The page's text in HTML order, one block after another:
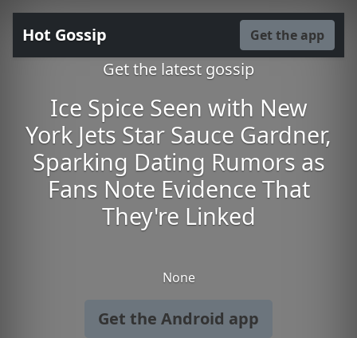
Hot Gossip Get the app
Get the latest gossip
Ice Spice Seen with New
York Jets Star Sauce Gardner,
Sparking Dating Rumors as
Fans Note Evidence That
They're Linked
None
Get the Android app